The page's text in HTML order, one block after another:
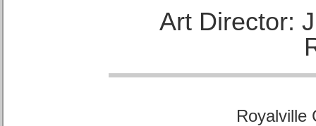
Art Director:
Royalville